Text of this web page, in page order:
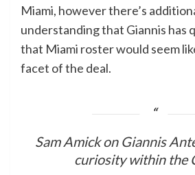
Miami, however there’s
understanding that Giannis has
that Miami roster would seem
facet of the deal.
Sam Amick on Giannis
curiosity within the